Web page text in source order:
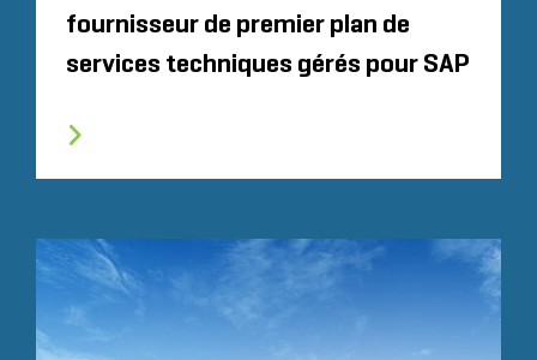
fournisseur de premier plan de
services techniques gérés pour SAP